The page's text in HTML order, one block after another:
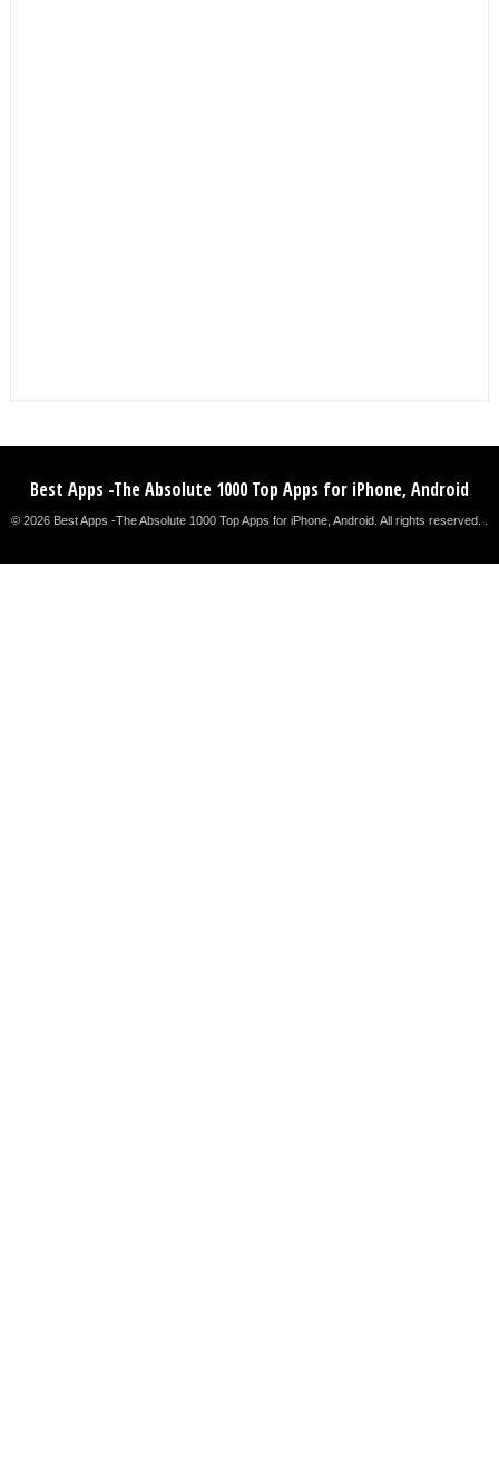
Best Apps -The Absolute 1000 Top Apps for iPhone, Android
© 2026 Best Apps -The Absolute 1000 Top Apps for iPhone, Android. All rights reserved. .